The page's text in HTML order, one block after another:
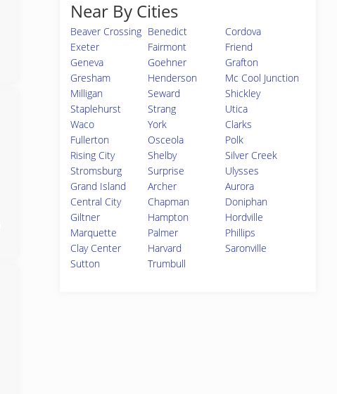
Near By Cities
Beaver Crossing Benedict
Cordova
Exeter
Fairmont
Friend
Geneva
Goehner
Grafton
Gresham
Henderson
Mc Cool Junction
Milligan
Seward
Shickley
Staplehurst
Strang
Utica
Waco
York
Clarks
Fullerton
Osceola
Polk
Rising City
Shelby
Silver Creek
Stromsburg
Surprise
Ulysses
Grand Island
Archer
Aurora
Central City
Chapman
Doniphan
Giltner
Hampton
Hordville
Marquette
Palmer
Phillips
Clay Center
Harvard
Saronville
Sutton
Trumbull